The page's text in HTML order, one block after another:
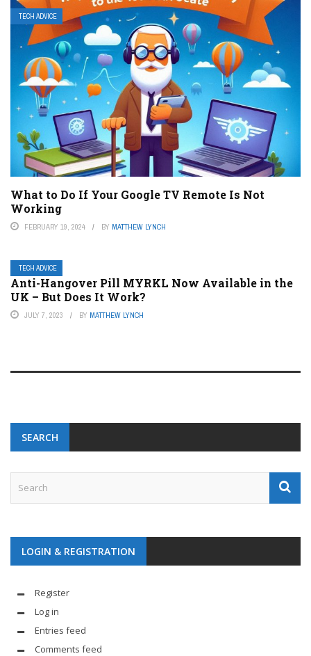
TECH ADVICE
What to Do If Your Google TV Remote Is Not
Working
FEBRUARY 19, 2024 BY MATTHEW LYNCH
TECH ADVICE
Anti-Hangover Pill MYRKL Now Available in the
UK – But Does It Work?
JULY 7, 2023 BY MATTHEW LYNCH
SEARCH
LOGIN & REGISTRATION
Register
Log in
Entries feed
Comments feed